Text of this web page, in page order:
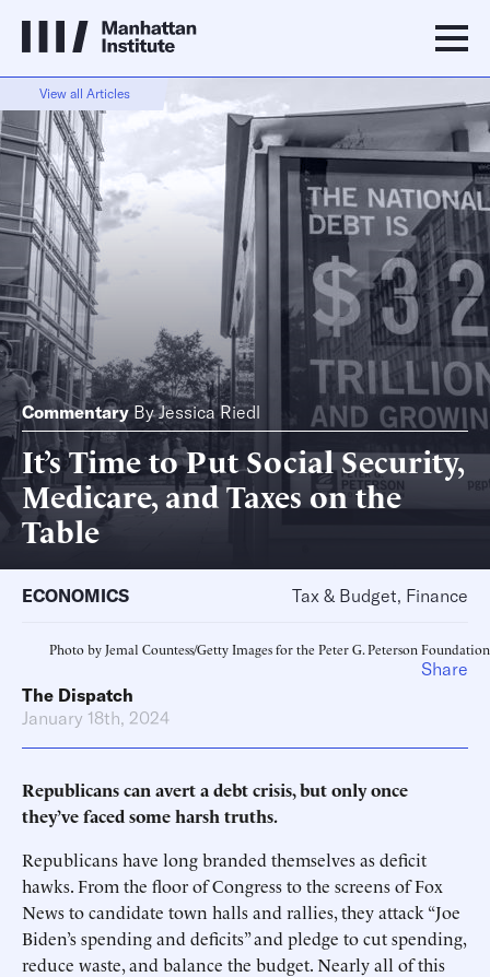
View all Articles
Commentary ByJessica Riedl
It’s Time to Put Social Security,
Medicare, and Taxes on the
Table
ECONOMICS Tax & Budget, Finance
Photo by Jemal Countess/Getty Images for the Peter G. Peterson Foundation
The Dispatch
January 18th, 2024
Republicans can avert a debt crisis, but only once
they’ve faced some harsh truths.
Republicans have long branded themselves as deficit
hawks. From the floor of Congress to the screens of Fox
News to candidate town halls and rallies, they attack “Joe
Biden’s spending and deficits” and pledge to cut spending,
reduce waste, and balance the budget. Nearly all of this
Share